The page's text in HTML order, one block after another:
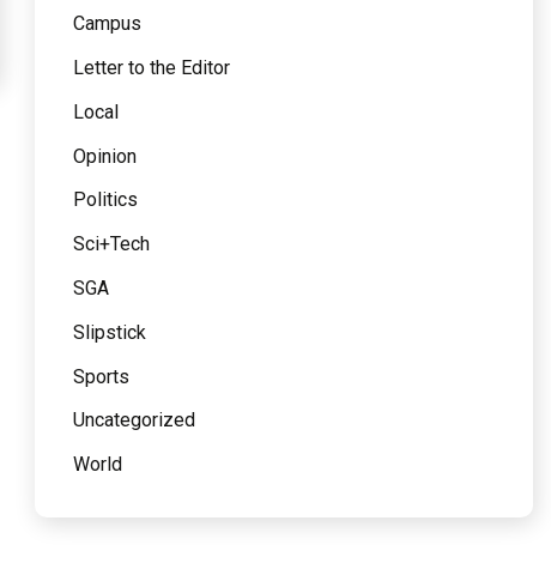
Campus
Letter to the Editor
Local
Opinion
Politics
Sci+Tech
SGA
Slipstick
Sports
Uncategorized
World